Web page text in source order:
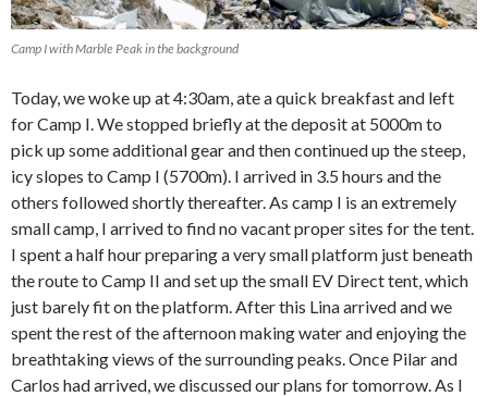
Camp I with Marble Peak in the background
Today, we woke up at 4:30am, ate a quick breakfast and left
for Camp I. We stopped briefly at the deposit at 5000m to
pick up some additional gear and then continued up the steep,
icy slopes to Camp I (5700m). I arrived in 3.5 hours and the
others followed shortly thereafter. As camp I is an extremely
small camp, I arrived to find no vacant proper sites for the tent.
I spent a half hour preparing a very small platform just beneath
the route to Camp II and set up the small EV Direct tent, which
just barely fit on the platform. After this Lina arrived and we
spent the rest of the afternoon making water and enjoying the
breathtaking views of the surrounding peaks. Once Pilar and
Carlos had arrived, we discussed our plans for tomorrow. As I